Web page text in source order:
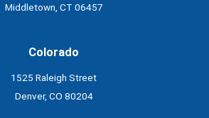
Middletown, CT 06457
Colorado
1525 Raleigh Street
Denver, CO 80204